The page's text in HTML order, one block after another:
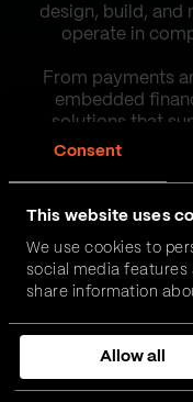
Consent
This website uses
We use cookies to
social media features
share information
combine it with other
them or that they’ve
services.
Allow all
design, build,
operate in
From payments
embedded
solutions that